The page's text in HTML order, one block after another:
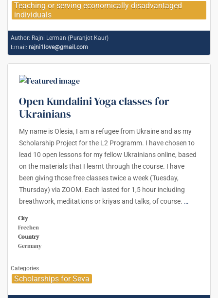
Teaching or serving economically disadvantaged
individuals
Author: Rajni Lerman (Puranjot Kaur)
Email: rajni1love@gmail.com
Open Kundalini Yoga classes for
Ukrainians
My name is Olesia, I am a refugee from Ukraine and as my
Scholarship Project for the L2 Programm. I have chosen to
lead 10 open lessons for my fellow Ukrainians online, based
on the materials that I learnt through the course. I have
been giving those free classes twice a week (Tuesday,
Thursday) via ZOOM. Each lasted for 1,5 hour including
breathwork, meditations or kriyas and talks, of course. …
City
Frechen
Country
Germany
Categories
Scholarships for Seva